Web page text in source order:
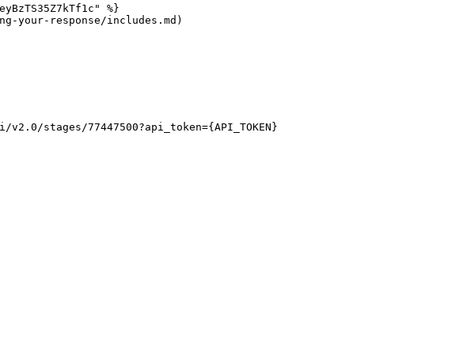
%}
your-response/includes.md)
stages/77447500?api_token={API_TOKEN}